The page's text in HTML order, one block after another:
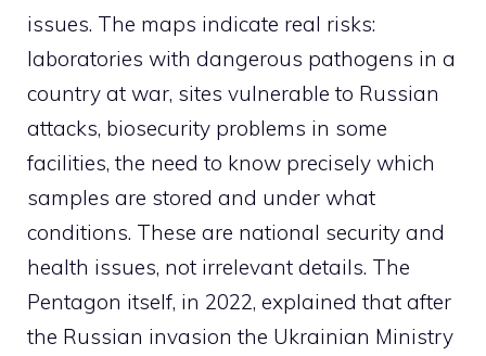
issues. The maps indicate real risks:
laboratories with dangerous pathogens in a
country at war, sites vulnerable to Russian
attacks, biosecurity problems in some
facilities, the need to know precisely which
samples are stored and under what
conditions. These are national security and
health issues, not irrelevant details. The
Pentagon itself, in 2022, explained that after
the Russian invasion the Ukrainian Ministry